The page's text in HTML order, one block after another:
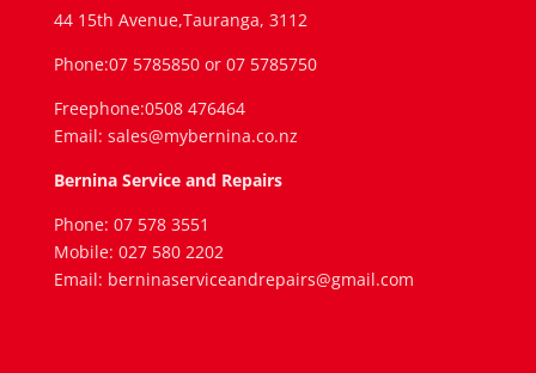
44 15th Avenue,Tauranga, 3112
Phone:07 5785850 or 07 5785750
Freephone:0508 476464
Email: sales@mybernina.co.nz
Bernina Service and Repairs
Phone: 07 578 3551
Mobile: 027 580 2202
Email: berninaserviceandrepairs@gmail.com